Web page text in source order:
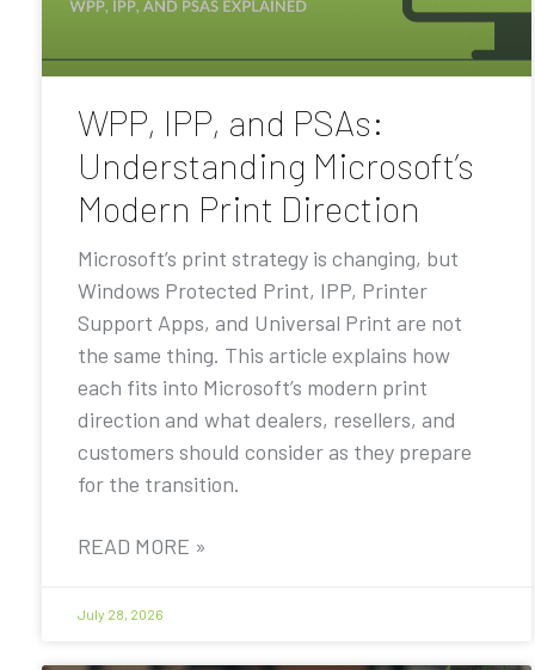
WPP, IPP, and PSAs:
Understanding Microsoft’s
Modern Print Direction
Microsoft’s print strategy is changing, but
Windows Protected Print, IPP, Printer
Support Apps, and Universal Print are not
the same thing. This article explains how
each fits into Microsoft’s modern print
direction and what dealers, resellers, and
customers should consider as they prepare
for the transition.
READ MORE »
July 28, 2026